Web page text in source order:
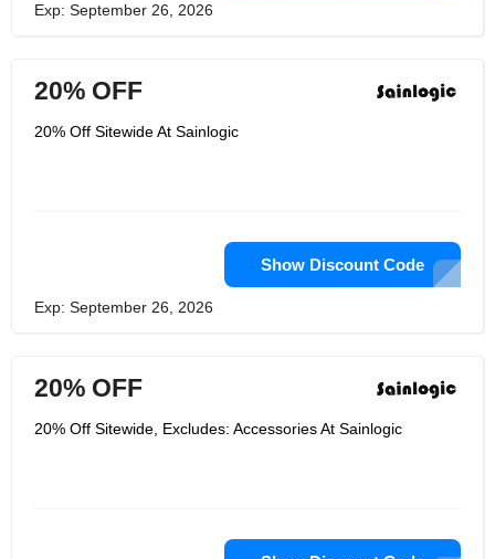
Exp: September 26, 2026
20% OFF
20% Off Sitewide At Sainlogic
Show Discount Code
Exp: September 26, 2026
20% OFF
20% Off Sitewide, Excludes: Accessories At Sainlogic